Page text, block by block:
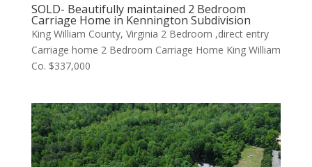
SOLD- Beautifully maintained 2 Bedroom
Carriage Home in Kennington Subdivision
King William County, Virginia 2 Bedroom ,direct entry
Carriage home 2 Bedroom Carriage Home King William
Co. $337,000